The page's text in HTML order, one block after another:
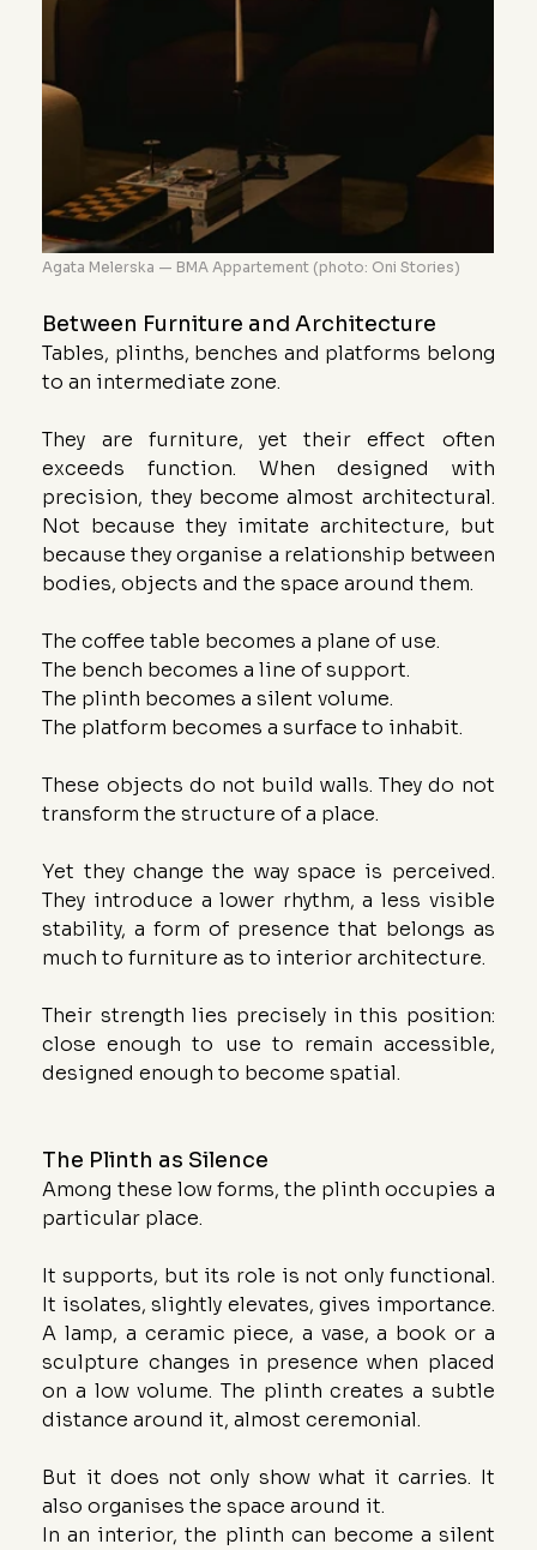
Agata Melerska — BMA Appartement (photo: Oni Stories)
Between Furniture and Architecture
Tables, plinths, benches and platforms belong
to an intermediate zone.
They are furniture, yet their effect often
exceeds function. When designed with
precision, they become almost architectural.
Not because they imitate architecture, but
because they organise a relationship between
bodies, objects and the space around them.
The coffee table becomes a plane of use.
The bench becomes a line of support.
The plinth becomes a silent volume.
The platform becomes a surface to inhabit.
These objects do not build walls. They do not
transform the structure of a place.
Yet they change the way space is perceived.
They introduce a lower rhythm, a less visible
stability, a form of presence that belongs as
much to furniture as to interior architecture.
Their strength lies precisely in this position:
close enough to use to remain accessible,
designed enough to become spatial.
The Plinth as Silence
Among these low forms, the plinth occupies a
particular place.
It supports, but its role is not only functional.
It isolates, slightly elevates, gives importance.
A lamp, a ceramic piece, a vase, a book or a
sculpture changes in presence when placed
on a low volume. The plinth creates a subtle
distance around it, almost ceremonial.
But it does not only show what it carries. It
also organises the space around it.
In an interior, the plinth can become a silent